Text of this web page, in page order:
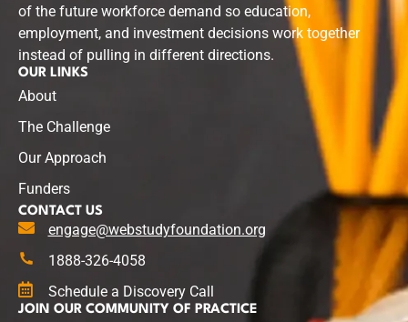
of the future workforce demand so education,
employment, and investment decisions work together
instead of pulling in different directions.
OUR LINKS
About
The Challenge
Our Approach
Funders
CONTACT US
engage@webstudyfoundation.org
1888-326-4058
Schedule a Discovery Call
JOIN OUR COMMUNITY OF PRACTICE